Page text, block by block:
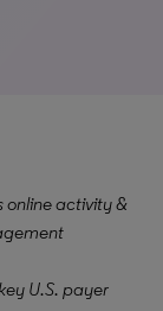
online activity &
U.S. payer